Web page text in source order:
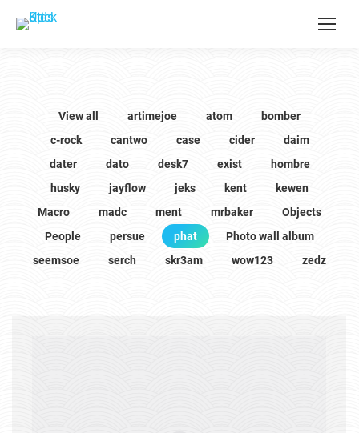
View all artimejoe atom
bomber
c-rock
cantwo case cider
daim
dater
dato desk7 exist
hombre
husky
jayflow jeks kent
kewen
Macro
madc ment mrbaker
Objects
People
persue phat
Photo wall album
seemsoe
serch skr3am wow123 zedz